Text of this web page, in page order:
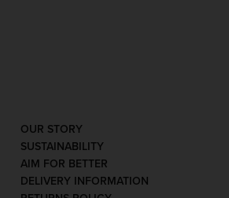
OUR STORY
SUSTAINABILITY
AIM FOR BETTER
DELIVERY INFORMATION